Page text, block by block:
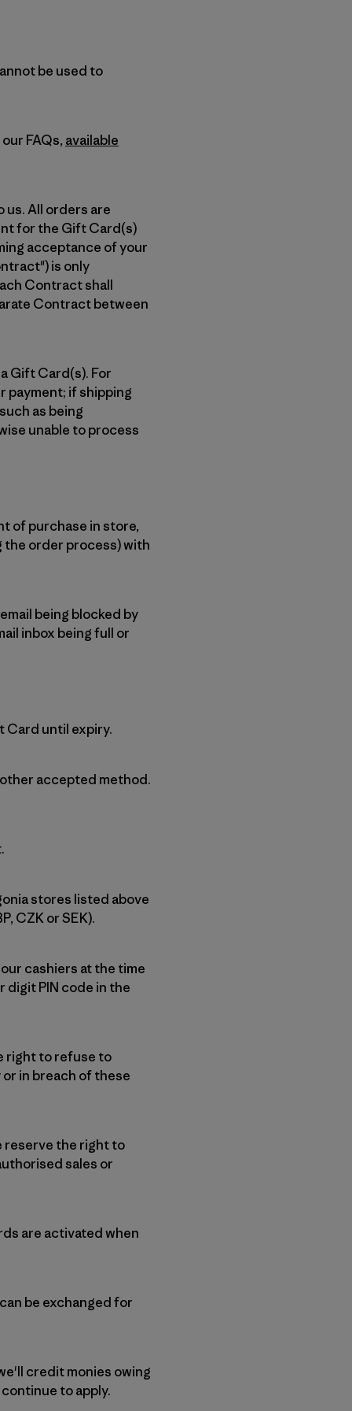
be used to
FAQs, available
All orders are
for the Gift Card(s)
acceptance of your
is only
Contract shall
Contract between
Gift Card(s). For
payment; if shipping
as being
unable to process
of purchase in store,
the order process) with
being blocked by
inbox being full or
Card until expiry.
accepted method.
stores listed above
CZK or SEK).
cashiers at the time
digit PIN code in the
right to refuse to
in breach of these
reserve the right to
sales or
are activated when
be exchanged for
credit monies owing
to apply.